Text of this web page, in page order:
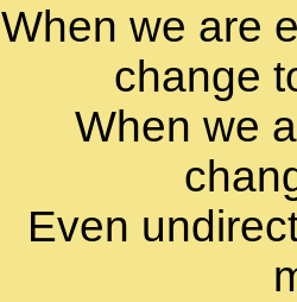
When we are
change
When we
Even